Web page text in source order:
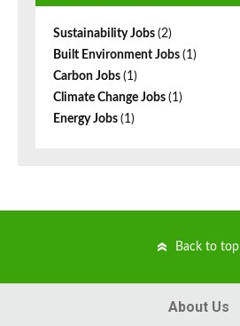
Sustainability Jobs (2)
Built Environment Jobs (1)
Carbon Jobs (1)
Climate Change Jobs (1)
Energy Jobs (1)
Back to top
About Us